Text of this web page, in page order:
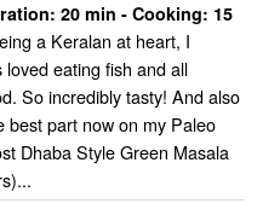
20 min - Cooking: 15
a Keralan at heart, I
loved eating fish and all
So incredibly tasty! And also
best part now on my Paleo
Dhaba Style Green Masala